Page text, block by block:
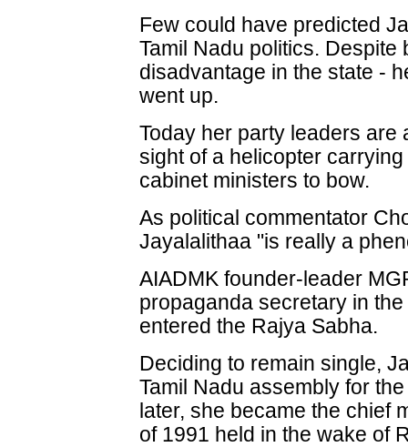
Few could have predicted
Tamil Nadu politics.
disadvantage in the state -
went up.
Today her party leaders are
sight of a helicopter
cabinet ministers to bow.
As political commentator
Jayalalithaa "is really a
AIADMK founder-leader
propaganda secretary in
entered the Rajya Sabha.
Deciding to remain single,
Tamil Nadu assembly for
later, she became the chief
of 1991 held in the wake of